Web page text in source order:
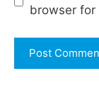
browser for